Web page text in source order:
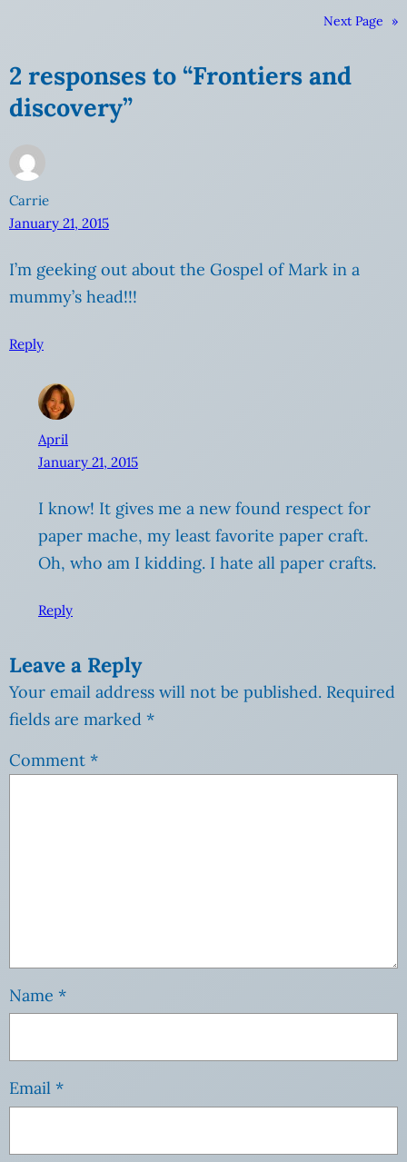
Next Page »
2 responses to “Frontiers and
discovery”
Carrie
January 21, 2015
I’m geeking out about the Gospel of Mark in a
mummy’s head!!!
Reply
April
January 21, 2015
I know! It gives me a new found respect for
paper mache, my least favorite paper craft.
Oh, who am I kidding. I hate all paper crafts.
Reply
Leave a Reply
Your email address will not be published. Required
fields are marked *
Comment *
Name *
Email *